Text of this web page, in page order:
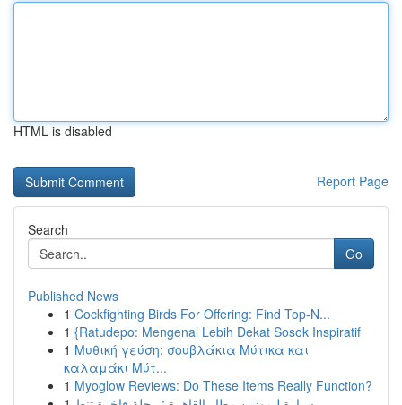
HTML is disabled
Report Page
Search
Go
Published News
1 Cockfighting Birds For Offering: Find Top-N...
1 {Ratudepo: Mengenal Lebih Dekat Sosok Inspiratif
1 Μυθική γεύση: σουβλάκια Μύτικα και
καλαμάκι Μύτ...
1 Myoglow Reviews: Do These Items Really Function?